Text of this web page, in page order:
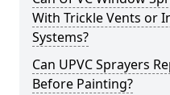
With Trickle Vents or
Systems?
Can UPVC Sprayers
Before Painting?